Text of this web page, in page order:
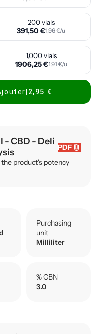
200 vials
391,50 €1,96 €/u
1,000 vials
1906,25 €1,91 €/u
2,95 €
- CBD - Deli
PDF attach_file
product's potency
Purchasing
unit
Milliliter
% CBN
3.0